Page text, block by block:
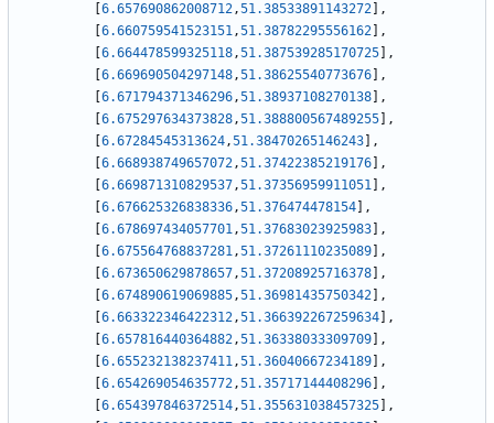
6.657690862008712,51.38533891143272
,
6.660759541523151,51.38782295556162
,
6.664478599325118,51.387539285170725
,
6.669690504297148,51.38625540773676
,
6.671794371346296,51.38937108270138
,
6.675297634373828,51.388800567489255
,
6.67284545313624,51.38470265146243
,
6.668938749657072,51.37422385219176
,
6.669871310829537,51.37356959911051
,
6.676625326838336,51.376474478154
,
6.678697434057701,51.37683023925983
,
6.675564768837281,51.37261110235089
,
6.673650629878657,51.37208925716378
,
6.674890619069885,51.36981435750342
,
6.663322346422312,51.366392267259634
,
6.657816440364882,51.36338033309709
,
6.655232138237411,51.36040667234189
,
6.654269054635772,51.35717144408296
,
6.654397846372514,51.355631038457325
,